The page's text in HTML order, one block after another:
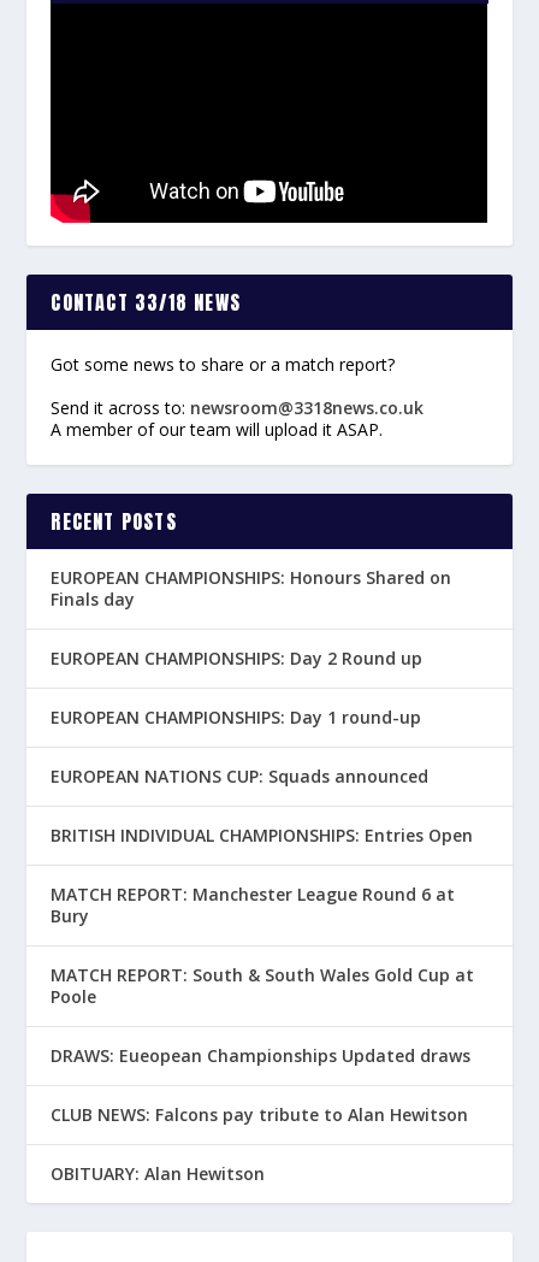
CONTACT 33/18 NEWS
Got some news to share or a match report?
Send it across to: newsroom@3318news.co.uk
A member of our team will upload it ASAP.
RECENT POSTS
EUROPEAN CHAMPIONSHIPS: Honours Shared on
Finals day
EUROPEAN CHAMPIONSHIPS: Day 2 Round up
EUROPEAN CHAMPIONSHIPS: Day 1 round-up
EUROPEAN NATIONS CUP: Squads announced
BRITISH INDIVIDUAL CHAMPIONSHIPS: Entries Open
MATCH REPORT: Manchester League Round 6 at
Bury
MATCH REPORT: South & South Wales Gold Cup at
Poole
DRAWS: Eueopean Championships Updated draws
CLUB NEWS: Falcons pay tribute to Alan Hewitson
OBITUARY: Alan Hewitson